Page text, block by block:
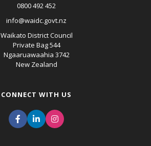
0800 492 452
info@waidc.govt.nz
Waikato District Council
Private Bag 544
Ngaaruawaahia 3742
New Zealand
CONNECT WITH US